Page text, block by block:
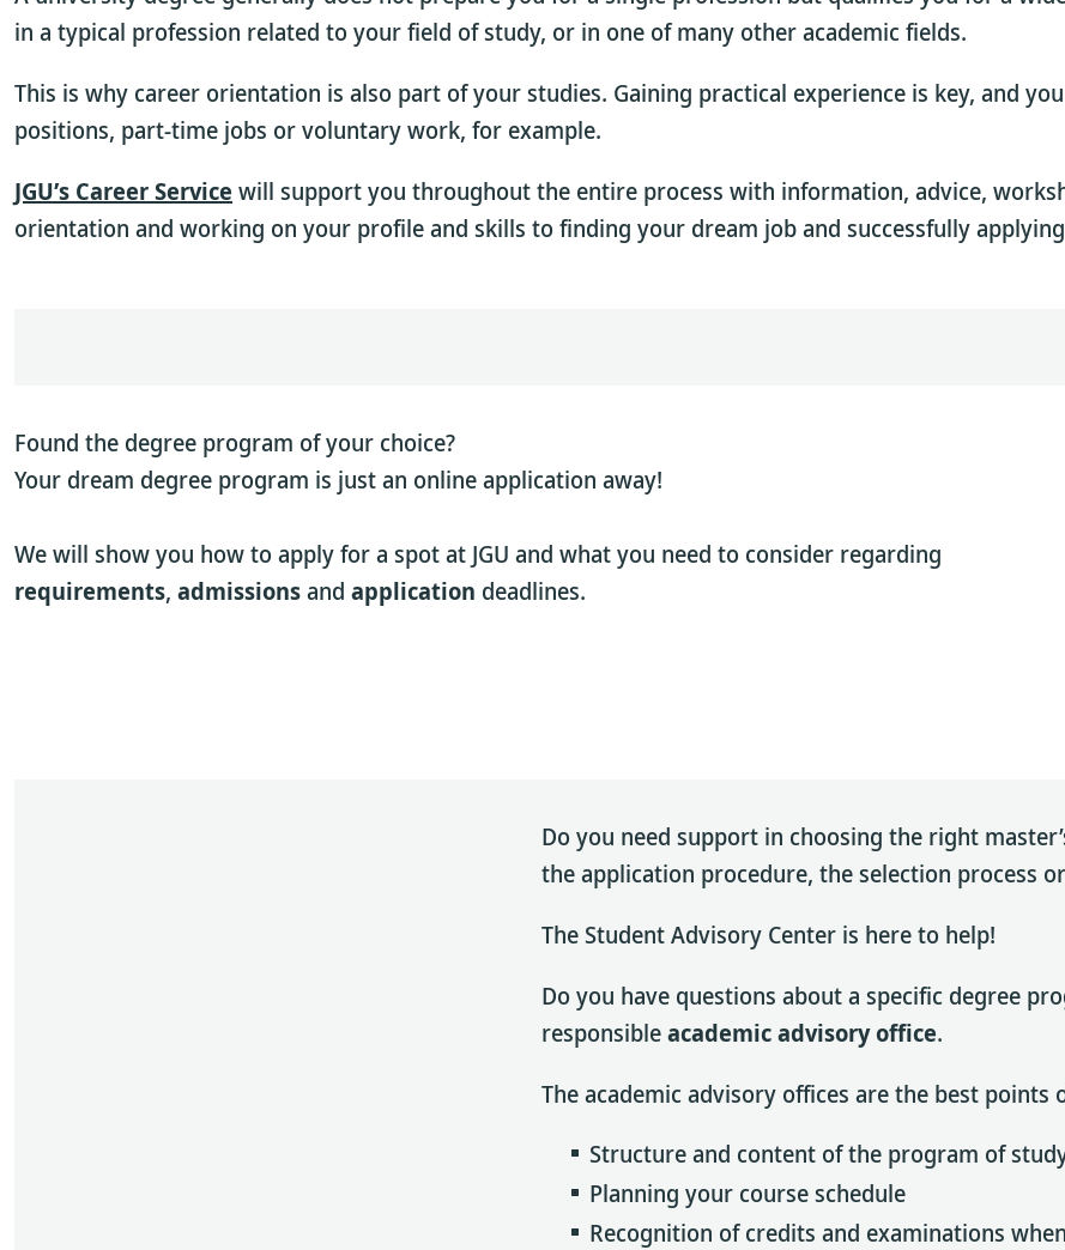
in a typical profession related to your field of study, or in one of many other academic fields.
This is why career orientation is also part of your studies. Gaining practical experience is key, and
positions, part-time jobs or voluntary work, for example.
JGU’s Career Service will support you throughout the entire process with information, advice,
orientation and working on your profile and skills to finding your dream job and successfully
Found the degree program of your choice?
Your dream degree program is just an online application away!
We will show you how to apply for a spot at JGU and what you need to consider regarding
requirements, admissionsand application deadlines.
Do you need support in choosing the right
the application procedure, the selection process
The Student Advisory Center is here to help!
Do you have questions about a specific degree
responsibleacademic advisory office.
The academic advisory offices are the best
Structure and content of the program of
Planning your course schedule
Recognition of credits and examinations